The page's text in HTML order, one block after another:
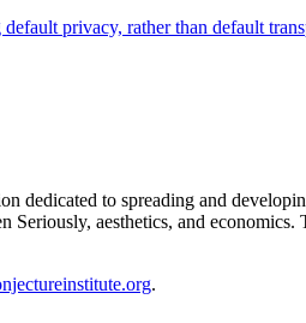
privacy, rather than default
dedicated to spreading and
aesthetics, and
.